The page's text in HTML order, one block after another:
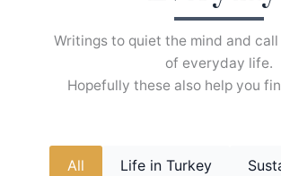
Writings to quiet the mind and
of everyday life.
Hopefully these also help you
All Life in Turkey